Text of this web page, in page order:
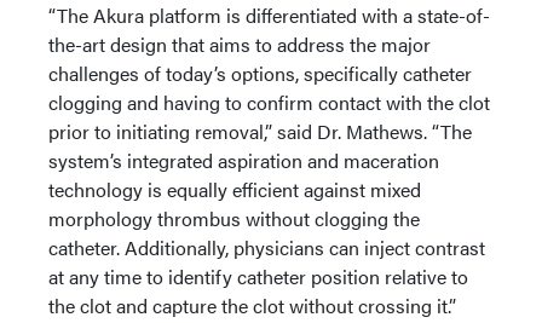
“The Akura platform is differentiated with a state-of-
the-art design that aims to address the major
challenges of today’s options, specifically catheter
clogging and having to confirm contact with the clot
prior to initiating removal,” said Dr. Mathews. “The
system’s integrated aspiration and maceration
technology is equally efficient against mixed
morphology thrombus without clogging the
catheter. Additionally, physicians can inject contrast
at any time to identify catheter position relative to
the clot and capture the clot without crossing it.”